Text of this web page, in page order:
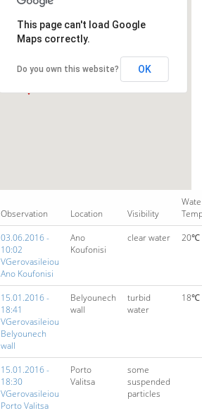
This page can't load Google
Maps correctly.
Do you own this website? OK
Observation Location Visibility
03.06.2016 -
10:02
VGerovasileiou
Ano Koufonisi
Ano
Koufonisi
clear water 20℃
15.01.2016 -
18:41
VGerovasileiou
Belyounech
wall
Belyounech
wall
turbid
water
18℃
15.01.2016 -
18:30
VGerovasileiou
Porto Valitsa
Porto
Valitsa
some
suspended
particles